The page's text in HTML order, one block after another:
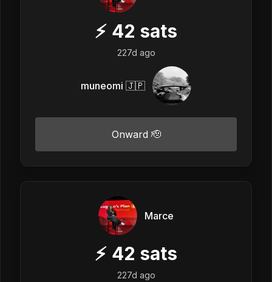
⚡ 42 sats
227d ago
muneomi 🇯🇵
Onward 🫡
Marce
⚡ 42 sats
227d ago